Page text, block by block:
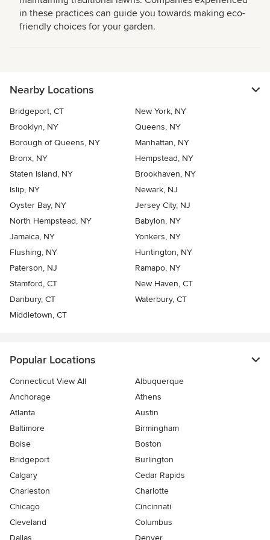
in these practices can guide you towards making eco-
friendly choices for your garden.
Nearby Locations
Bridgeport, CT
New York, NY
Brooklyn, NY
Queens, NY
Borough of Queens, NY
Manhattan, NY
Bronx, NY
Hempstead, NY
Staten Island, NY
Brookhaven, NY
Islip, NY
Newark, NJ
Oyster Bay, NY
Jersey City, NJ
North Hempstead, NY
Babylon, NY
Jamaica, NY
Yonkers, NY
Flushing, NY
Huntington, NY
Paterson, NJ
Ramapo, NY
Stamford, CT
New Haven, CT
Danbury, CT
Waterbury, CT
Middletown, CT
Popular Locations
Connecticut View All
Albuquerque
Anchorage
Athens
Atlanta
Austin
Baltimore
Birmingham
Boise
Boston
Bridgeport
Burlington
Calgary
Cedar Rapids
Charleston
Charlotte
Chicago
Cincinnati
Cleveland
Columbus